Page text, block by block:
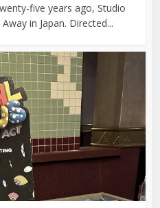
five years ago, Studio
in Japan. Directed...